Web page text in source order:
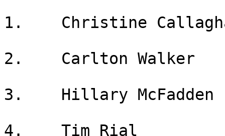
1.    Christine
2.    Carlton Walker
3.    Hillary McFadden
4.    Tim Rial